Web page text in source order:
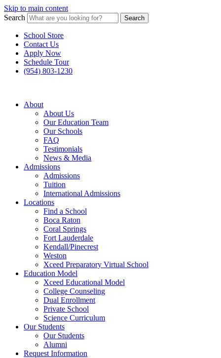
Skip to main content
Search
Search
School Store
Contact Us
Apply Now
Schedule Tour
(954) 803-1230
About
About Us
Our Education Team
Our Schools
FAQ
Testimonials
News & Media
Admissions
Admissions
Tuition
International Admissions
Locations
Find a School
Boca Raton
Coral Springs
Fort Lauderdale
Kendall/Pinecrest
Weston
Xceed Preparatory Virtual School
Education Model
Xceed Educational Model
College Counseling
Dual Enrollment
Private School
Science Curriculum
Our Students
Our Students
Alumni
Request Information